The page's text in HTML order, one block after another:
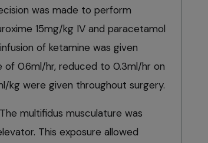
was made to perform
15mg/kg IV and paracetamol
of ketamine was given
0.6ml/hr, reduced to 0.3ml/hr on
kg were given throughout surgery.
multifidus musculature was
This exposure allowed